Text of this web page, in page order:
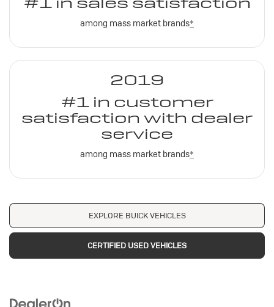
among mass market brands*
2019
#1 in customer
satisfaction with dealer
service
among mass market brands*
EXPLORE BUICK VEHICLES
CERTIFIED USED VEHICLES